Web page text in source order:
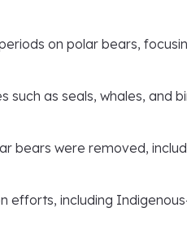
on polar bears,
as seals, whales, and
bears were removed,
including